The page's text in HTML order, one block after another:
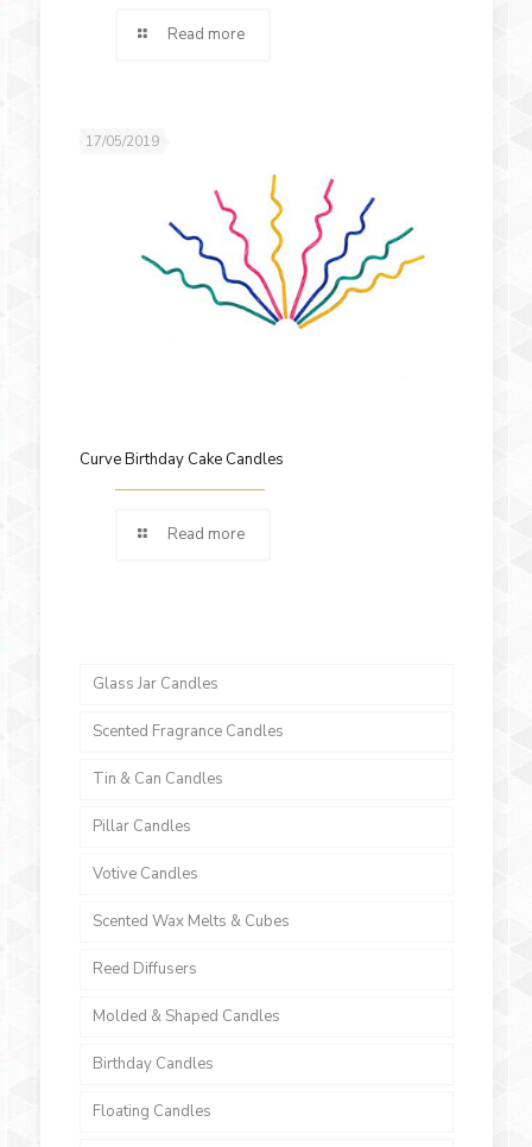
Read more
17/05/2019
Curve Birthday Cake Candles
Read more
Glass Jar Candles
Scented Fragrance Candles
Tin & Can Candles
Pillar Candles
Votive Candles
Scented Wax Melts & Cubes
Reed Diffusers
Molded & Shaped Candles
Birthday Candles
Floating Candles